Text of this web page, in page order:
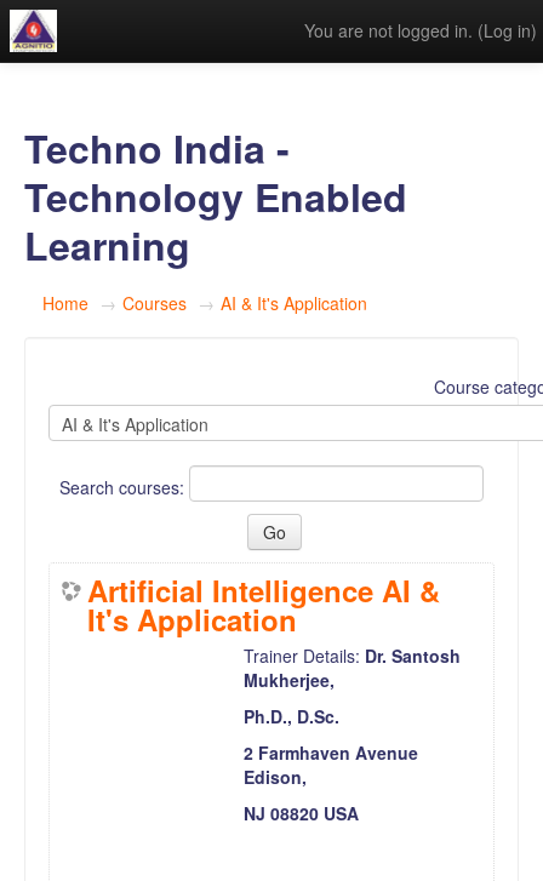
You are not logged in. (Log in)
Techno India -
Technology Enabled
Learning
Home → Courses → AI & It's Application
Course
Search courses:
Artificial Intelligence AI &
It's Application
Trainer Details: Dr. Santosh
Mukherjee,
Ph.D., D.Sc.
2 Farmhaven Avenue
Edison,
NJ 08820 USA